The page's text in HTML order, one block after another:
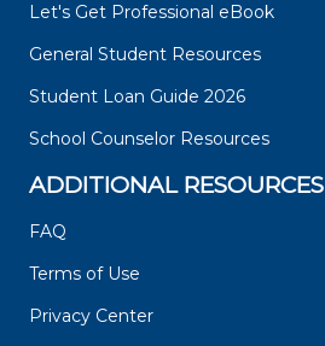
Let's Get Professional eBook
General Student Resources
Student Loan Guide 2026
School Counselor Resources
ADDITIONAL RESOURCES
FAQ
Terms of Use
Privacy Center